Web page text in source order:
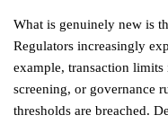
What is genuinely new is
Regulators increasingly
example, transaction limits
screening, or governance
thresholds are breached.